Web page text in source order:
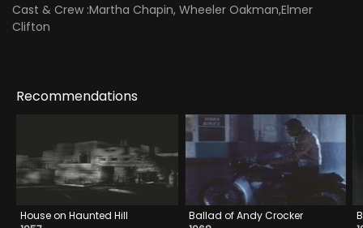
Cast & Crew :Martha Chapin, Wheeler Oakman,Elmer
Clifton
Recommendations
House on Haunted Hill
Ballad of Andy Crocker